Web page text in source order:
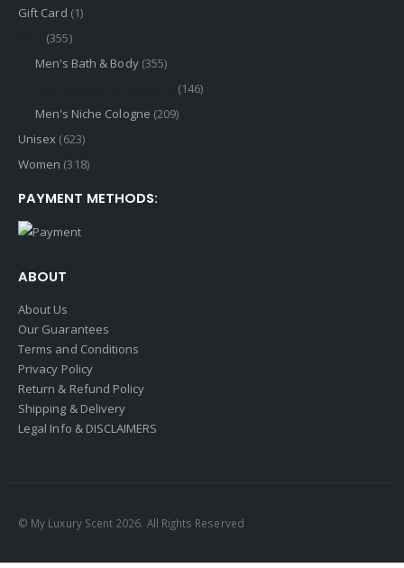
Gift Card (1)
(355)
Men's Bath & Body (355)
(146)
Men's Niche Cologne (209)
Unisex (623)
Women (318)
PAYMENT METHODS:
ABOUT
About Us
Our Guarantees
Terms and Conditions
Privacy Policy
Return & Refund Policy
Shipping & Delivery
Legal Info & DISCLAIMERS
© My Luxury Scent 2026. All Rights Reserved